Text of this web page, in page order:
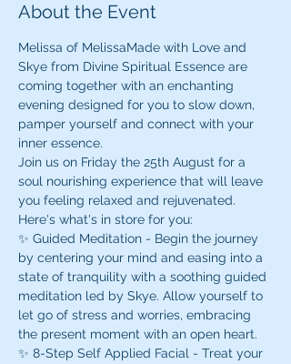
About the Event
Melissa of MelissaMade with Love and
Skye from Divine Spiritual Essence are
coming together with an enchanting
evening designed for you to slow down,
pamper yourself and connect with your
inner essence.
Join us on Friday the 25th August for a
soul nourishing experience that will leave
you feeling relaxed and rejuvenated.
Here's what's in store for you:
✨ Guided Meditation - Begin the journey
by centering your mind and easing into a
state of tranquility with a soothing guided
meditation led by Skye. Allow yourself to
let go of stress and worries, embracing
the present moment with an open heart.
✨ 8-Step Self Applied Facial - Treat your